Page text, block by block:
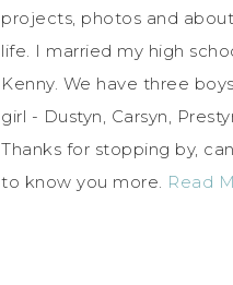
projects, photos and
life. I married my high
Kenny. We have three
girl - Dustyn, Carsyn,
Thanks for stopping by,
to know you more. Read